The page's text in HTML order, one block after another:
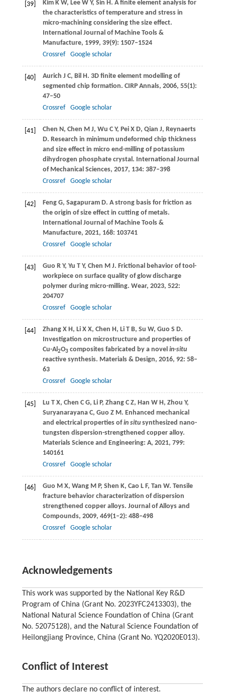
[39] Kim K W, LeeW Y, Sin H. A finite element analysis for
the characteristics of temperature and stress in
micro-machining considering the size effect.
International Journal of Machine Tools &
Manufacture, 1999, 39(9): 1507–1524
Crossref
Google scholar
[40] Aurich J C, BilH. 3D finite element modelling of
segmented chip formation. CIRP Annals, 2006, 55(1):
47–50
Crossref
Google scholar
[41] Chen N, Chen M J, Wu C Y, Pei X D, Qian J, Reynaerts
D. Research in minimum undeformed chip thickness
and size effect in micro end-milling of potassium
dihydrogen phosphate crystal. International Journal
of Mechanical Sciences, 2017, 134: 387–398
Crossref
Google scholar
[42] Feng G, SagapuramD. A strong basis for friction as
the origin of size effect in cutting of metals.
International Journal of Machine Tools &
Manufacture, 2021, 168: 103741
Crossref
Google scholar
[43] Guo R Y, Yu T Y, Chen M J. Frictional behavior of tool-
workpiece on surface quality of glow discharge
polymer during micro-milling. Wear, 2023, 522:
204707
Crossref
Google scholar
[44] Zhang X H, LiX X, Chen H, Li T B, Su W, Guo S D.
Investigation on microstructure and properties of
Cu-Al2O3composites fabricated by a novel in-situ
reactive synthesis. Materials & Design, 2016, 92: 58–
63
Crossref
Google scholar
[45] Lu T X, Chen C G, LiP, Zhang C Z, Han W H, Zhou Y,
Suryanarayana C, Guo Z M. Enhanced mechanical
and electrical properties ofin situsynthesized nano-
tungsten dispersion-strengthened copper alloy.
Materials Science and Engineering: A, 2021, 799:
140161
Crossref
Google scholar
[46] Guo M X, WangM P, Shen K, Cao L F, Tan W. Tensile
fracture behavior characterization of dispersion
strengthened copper alloys. Journal of Alloys and
Compounds, 2009, 469(1–2): 488–498
Crossref
Google scholar
Acknowledgements
This work was supported by the National Key R&D
Program of China (Grant No. 2023YFC2413303), the
National Natural Science Foundation of China (Grant
No. 52075128), and the Natural Science Foundation of
Heilongjiang Province, China (Grant No. YQ2020E013).
Conflict of Interest
The authors declare no conflict of interest.